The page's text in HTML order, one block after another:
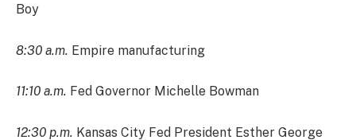
Boy
8:30 a.m. Empire manufacturing
11:10 a.m. Fed Governor Michelle Bowman
12:30 p.m. Kansas City Fed President Esther George